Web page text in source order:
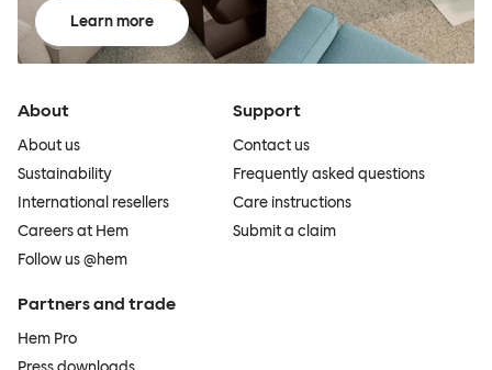
Learn more
About
About us
Sustainability
International resellers
Careers at Hem
Follow us @hem
Support
Contact us
Frequently asked questions
Care instructions
Submit a claim
Partners and trade
Hem Pro